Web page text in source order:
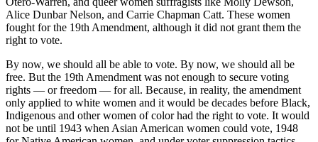
Alice Dunbar Nelson, and Carrie Chapman Catt. These women
fought for the 19th Amendment, although it did not grant them the
right to vote.
By now, we should all be able to vote. By now, we should all be
free. But the 19th Amendment was not enough to secure voting
rights — or freedom — for all. Because, in reality, the amendment
only applied to white women and it would be decades before Black,
Indigenous and other women of color had the right to vote. It would
not be until 1943 when Asian American women could vote, 1948